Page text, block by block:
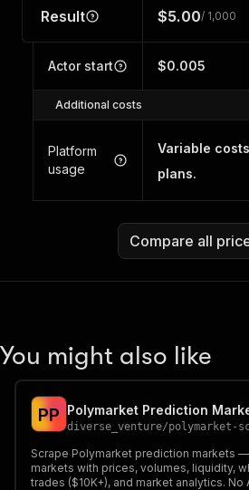
Result $5.00/ 1,000
Actor start $0.005
Additional costs
Platform
usage
Variable
plans.
Compare all
You might also like
PP
diverse_venture/polymarket-
Scrape Polymarket prediction markets
markets with prices, volumes, liquidity,
trades ($10K+), and market analytics. No